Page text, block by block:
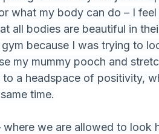
what my body can do – I
all bodies are beautiful in
because I was trying to
my mummy pooch and
a headspace of positivity,
time.
where we are allowed to look